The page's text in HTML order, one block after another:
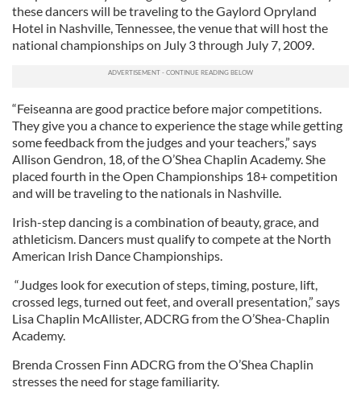
these dancers will be traveling to the Gaylord Opryland
Hotel in Nashville, Tennessee, the venue that will host the
national championships on July 3 through July 7, 2009.
“Feiseanna are good practice before major competitions.
They give you a chance to experience the stage while getting
some feedback from the judges and your teachers,” says
Allison Gendron, 18, of the O’Shea Chaplin Academy. She
placed fourth in the Open Championships 18+ competition
and will be traveling to the nationals in Nashville.
Irish-step dancing is a combination of beauty, grace, and
athleticism. Dancers must qualify to compete at the North
American Irish Dance Championships.
“Judges look for execution of steps, timing, posture, lift,
crossed legs, turned out feet, and overall presentation,” says
Lisa Chaplin McAllister, ADCRG from the O’Shea-Chaplin
Academy.
Brenda Crossen Finn ADCRG from the O’Shea Chaplin
stresses the need for stage familiarity.